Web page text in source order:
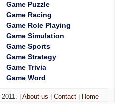
Game Puzzle
Game Racing
Game Role Playing
Game Simulation
Game Sports
Game Strategy
Game Trivia
Game Word
2011. |About us |Contact Home